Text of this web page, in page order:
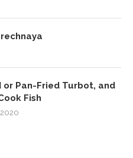
or Pan-Fried Turbot, and
Fish